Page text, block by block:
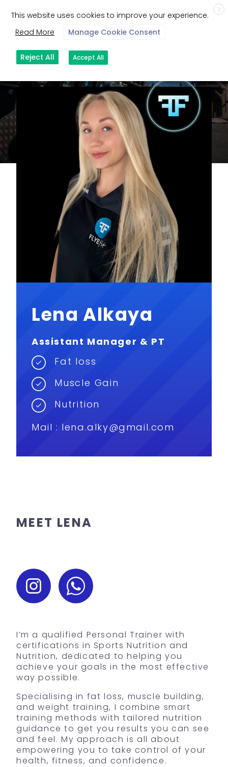
Lena Alkaya
Assistant Manager & PT
Fat loss
Muscle Gain
Nutrition
Mail : lena.alky@gmail.com
MEET LENA
I’m a qualified Personal Trainer with
certifications in Sports Nutrition and
Nutrition, dedicated to helping you
achieve your goals in the most effective
way possible.
Specialising in fat loss, muscle building,
and weight training, I combine smart
training methods with tailored nutrition
guidance to get you results you can see
and feel. My approach is all about
empowering you to take control of your
health, fitness, and confidence.
X
This website uses cookies to improve your experience.
Read More
Manage Cookie Consent
Reject All Accept All